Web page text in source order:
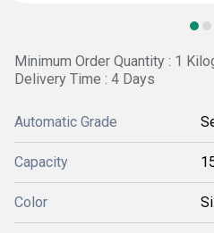
Minimum Order Quantity : 1
Delivery Time : 4 Days
Automatic Grade
Capacity
Color